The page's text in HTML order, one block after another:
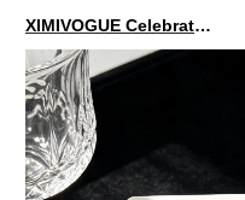
XIMIVOGUE Celebrates Grand Opening in Nepal